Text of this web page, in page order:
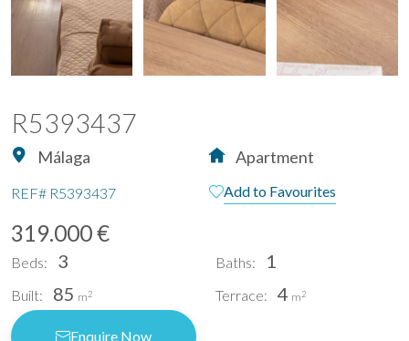
R5393437
Málaga Apartment
REF# R5393437 Add to Favourites
319.000 €
Beds: 3 Baths: 1
Built: 85 m2 Terrace: 4 m2
Enquire Now